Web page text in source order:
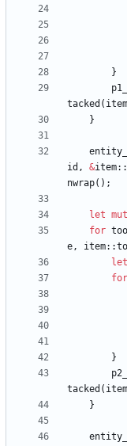
}
tacked ( item
}
id , &item::
nwrap( ) ;
let mut
for
e, item::
let
for
}
tacked ( item
}